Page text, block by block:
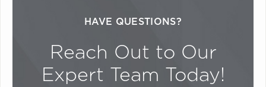
HAVE QUESTIONS?
Reach Out to Our
Expert Team Today!